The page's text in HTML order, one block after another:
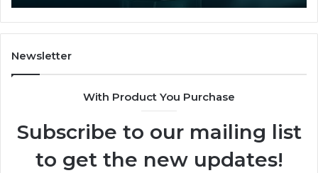
That
Actually
Buys
You
Newsletter
With Product You Purchase
Subscribe to our mailing list
to get the new updates!